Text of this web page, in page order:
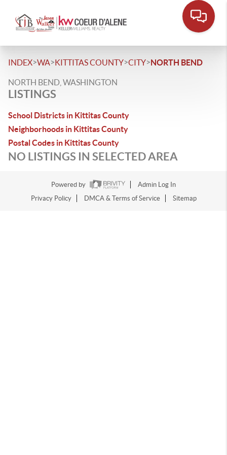
INDEX>WA>KITTITAS COUNTY>CITY>NORTH BEND
NORTH BEND, WASHINGTON
LISTINGS
School Districts in Kittitas County
Neighborhoods in Kittitas County
Postal Codes in Kittitas County
NO LISTINGS IN SELECTED AREA
Powered by
Admin Log In
Privacy Policy
DMCA & Terms of Service Sitemap